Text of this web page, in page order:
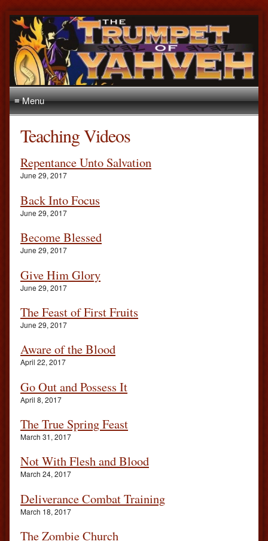
≡ Menu
Teaching Videos
Repentance Unto Salvation
June 29, 2017
Back Into Focus
June 29, 2017
Become Blessed
June 29, 2017
Give Him Glory
June 29, 2017
The Feast of First Fruits
June 29, 2017
Aware of the Blood
April 22, 2017
Go Out and Possess It
April 8, 2017
The True Spring Feast
March 31, 2017
Not With Flesh and Blood
March 24, 2017
Deliverance Combat Training
March 18, 2017
The Zombie Church